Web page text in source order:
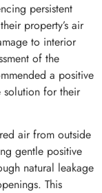
persistent
property’s air
to interior
of the
a positive
solution for their
air from outside
gentle positive
natural leakage
This